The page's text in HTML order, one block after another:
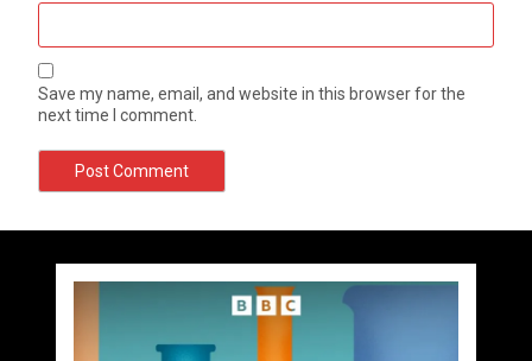
Save my name, email, and website in this browser for the
next time I comment.